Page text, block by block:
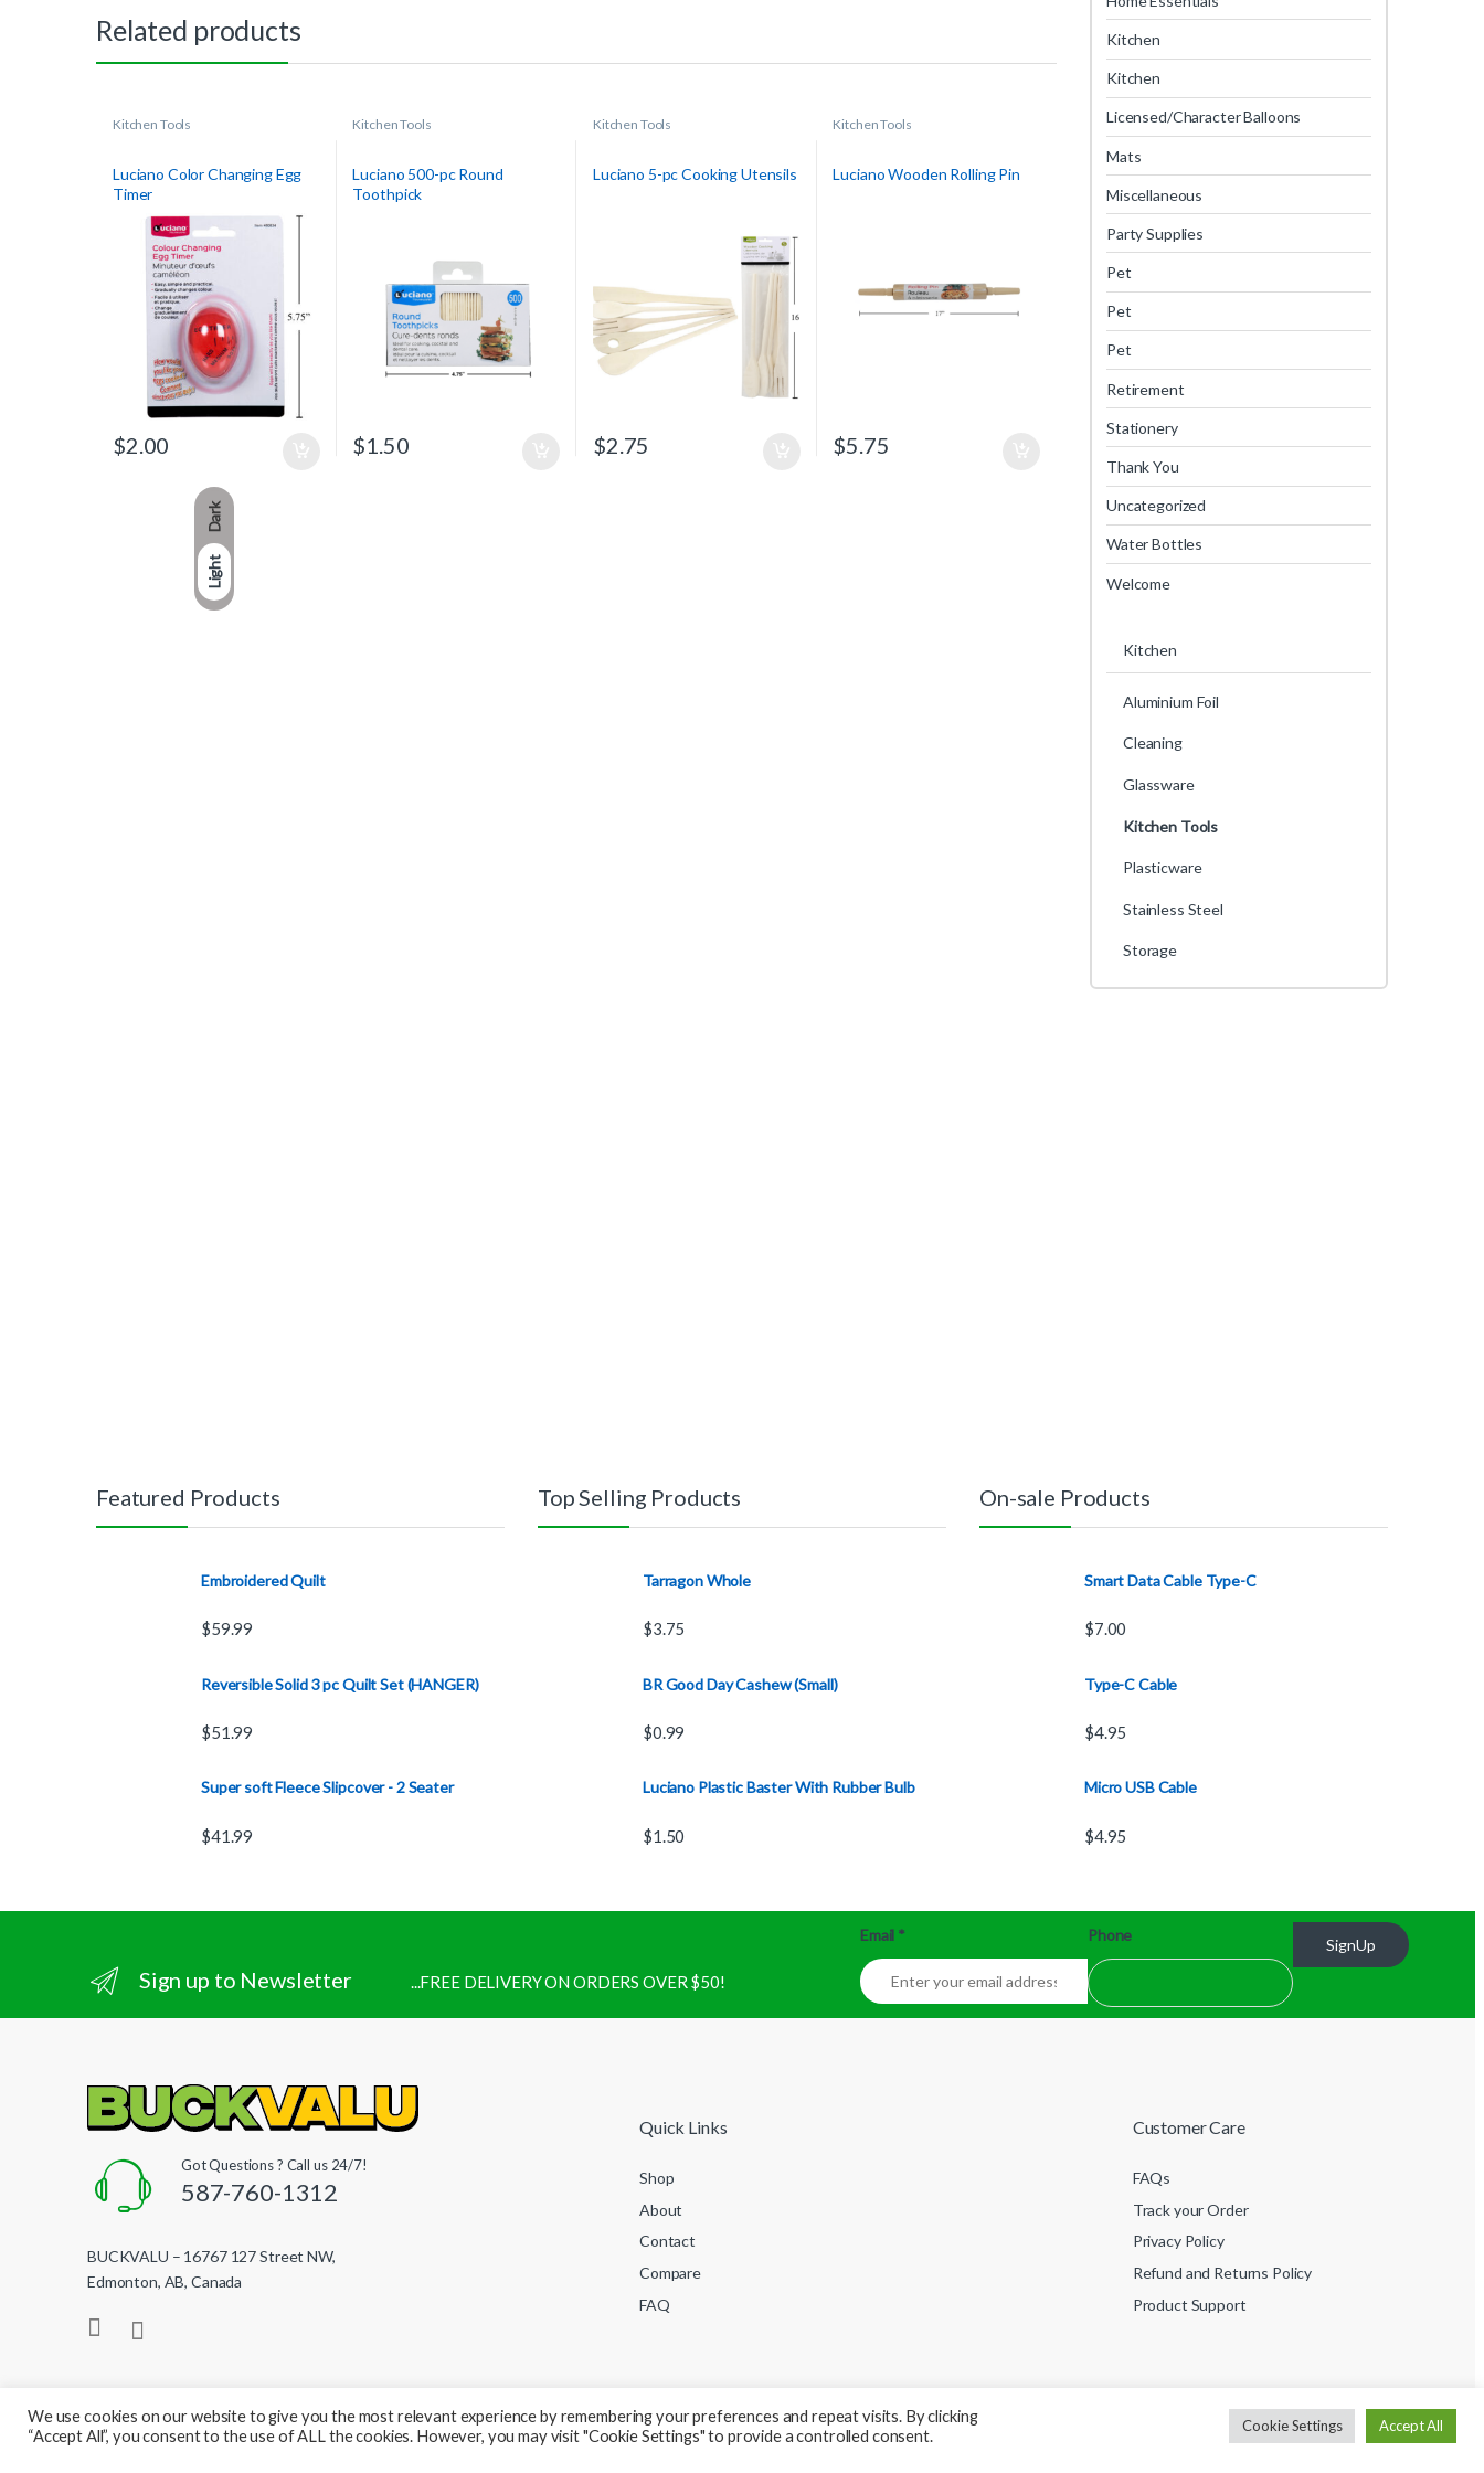
Dark
Light
Related products
Kitchen Tools
Luciano Color Changing Egg
Timer
$2.00
Kitchen Tools
Luciano 500-pc Round
Toothpick
$1.50
Kitchen Tools
Luciano 5-pc Cooking Utensils
$2.75
Kitchen Tools
Luciano Wooden Rolling Pin
$5.75
Kitchen
Kitchen
Licensed/Character Balloons
Mats
Miscellaneous
Party Supplies
Pet
Pet
Pet
Retirement
Stationery
Thank You
Uncategorized
Water Bottles
Welcome
Kitchen
Aluminium Foil
Cleaning
Glassware
Kitchen Tools
Plasticware
Stainless Steel
Storage
Featured Products
Embroidered Quilt
$59.99
Reversible Solid 3 pc Quilt Set (HANGER)
$51.99
Super soft Fleece Slipcover - 2 Seater
$41.99
Top Selling Products
Tarragon Whole
$3.75
BR Good Day Cashew (Small)
$0.99
Luciano Plastic Baster With Rubber Bulb
$1.50
On-sale Products
Smart Data Cable Type-C
$7.00
Type-C Cable
$4.95
Micro USB Cable
$4.95
Sign up to Newsletter ...FREE DELIVERY ON ORDERS OVER $50!
Email * Phone
SignUp
Got Questions ? Call us 24/7!
587-760-1312
BUCKVALU – 16767 127 Street NW,
Edmonton, AB, Canada
Quick Links
Shop
About
Contact
Compare
FAQ
Customer Care
FAQs
Track your Order
Privacy Policy
Refund and Returns Policy
Product Support
© BuckValu - All Rights Reserved
We use cookies on our website to give you the most relevant experience by remembering your preferences and repeat visits. By clicking
“Accept All”, you consent to the use of ALL the cookies. However, you may visit "Cookie Settings" to provide a controlled consent.
Cookie Settings Accept All